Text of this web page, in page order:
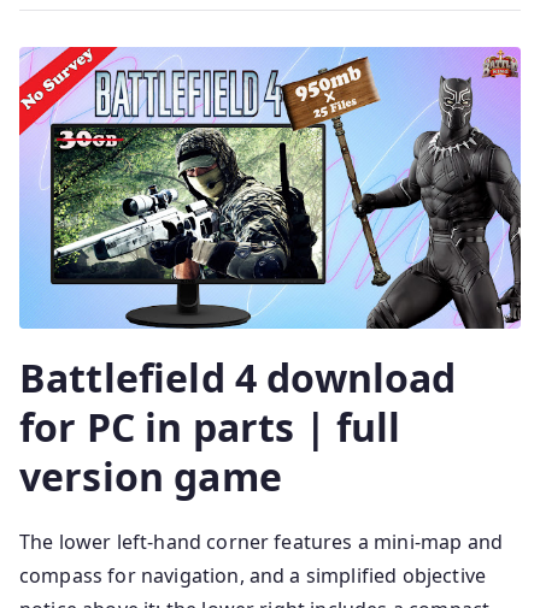
Battlefield 4 download
for PC in parts | full
version game
The lower left-hand corner features a mini-map and
compass for navigation, and a simplified objective